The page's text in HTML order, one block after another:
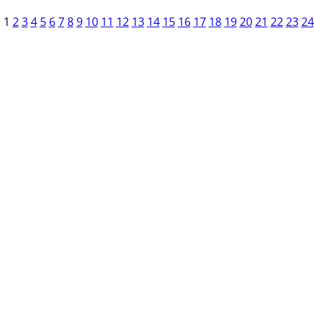
1 2 3 4 5 6 7 8 9 10 11 12 13 14 15 16 17 18 19 20 21 22 23 24